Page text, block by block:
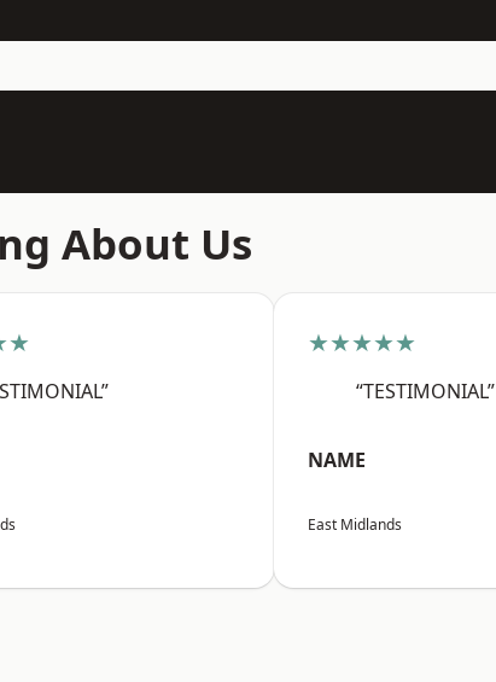
About Us
★★★★★
“TESTIMONIAL”
NAME
East Midlands